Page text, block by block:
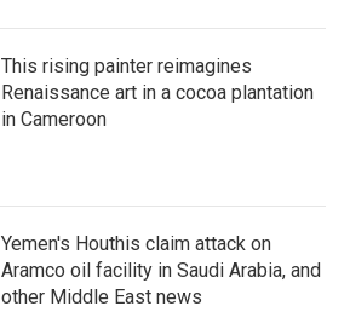
This rising painter reimagines
Renaissance art in a cocoa plantation
in Cameroon
Yemen's Houthis claim attack on
Aramco oil facility in Saudi Arabia, and
other Middle East news